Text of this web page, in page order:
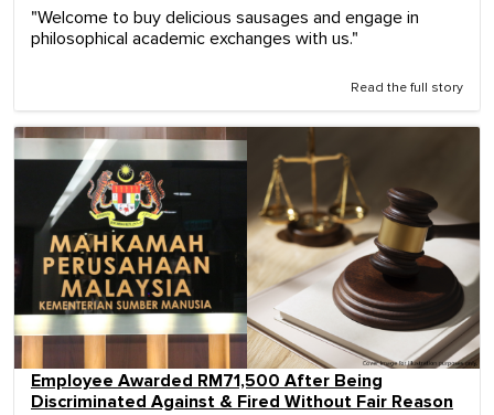
"Welcome to buy delicious sausages and engage in
philosophical academic exchanges with us."
Read the full story
Employee Awarded RM71,500 After Being
Discriminated Against & Fired Without Fair Reason